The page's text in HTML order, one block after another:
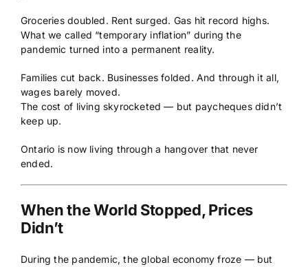
Groceries doubled. Rent surged. Gas hit record highs.
What we called “temporary inflation” during the
pandemic turned into a permanent reality.
Families cut back. Businesses folded. And through it all,
wages barely moved.
The cost of living skyrocketed — but paycheques didn’t
keep up.
Ontario is now living through a hangover that never
ended.
When the World Stopped, Prices
Didn’t
During the pandemic, the global economy froze — but